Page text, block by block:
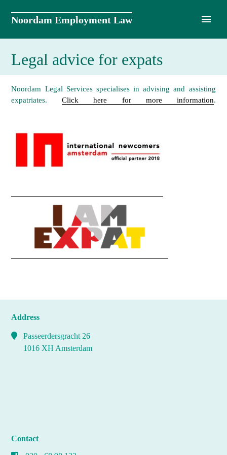
Noordam Employment Law
Legal advice for expats
Noordam Legal Services specialises in advising and assisting
expatriates.Click here for more information.
Address
Passeerdersgracht 26
1016 XH Amsterdam
Contact